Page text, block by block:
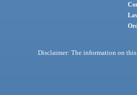
Disclaimer: The information on